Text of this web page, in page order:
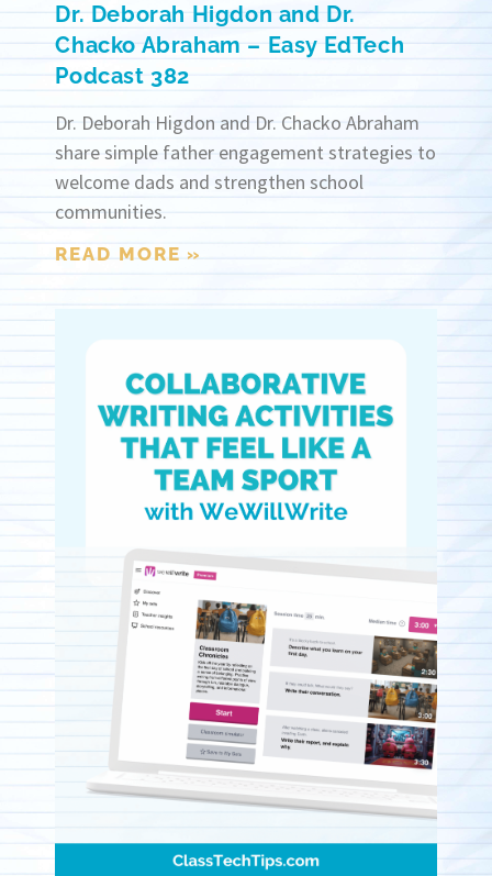
Dr. Deborah Higdon and Dr.
Chacko Abraham – Easy EdTech
Podcast 382
Dr. Deborah Higdon and Dr. Chacko Abraham
share simple father engagement strategies to
welcome dads and strengthen school
communities.
READ MORE »